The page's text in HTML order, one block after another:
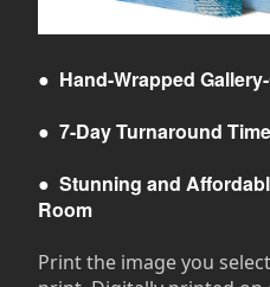
● Hand-Wrapped
● 7-Day Turnaround Time
● Stunning and
Room
Print the image you